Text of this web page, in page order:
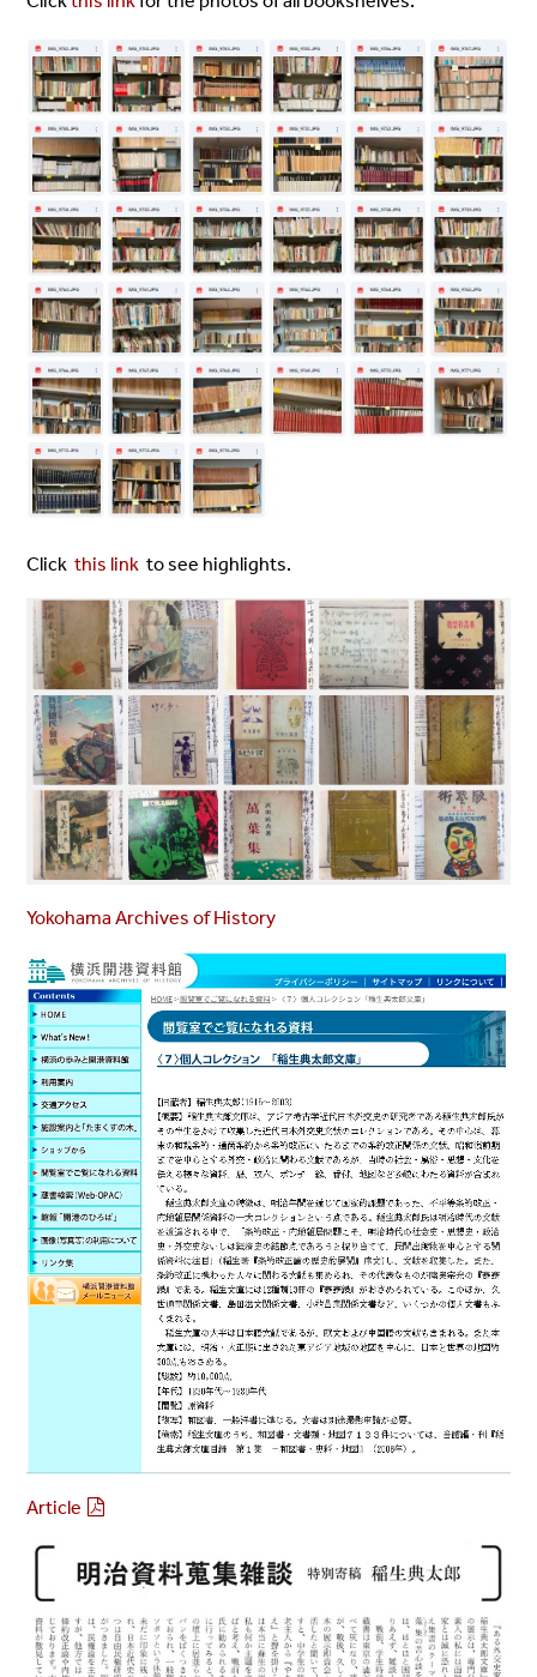
Clickthis link to see highlights.
Yokohama Archives of History
Article